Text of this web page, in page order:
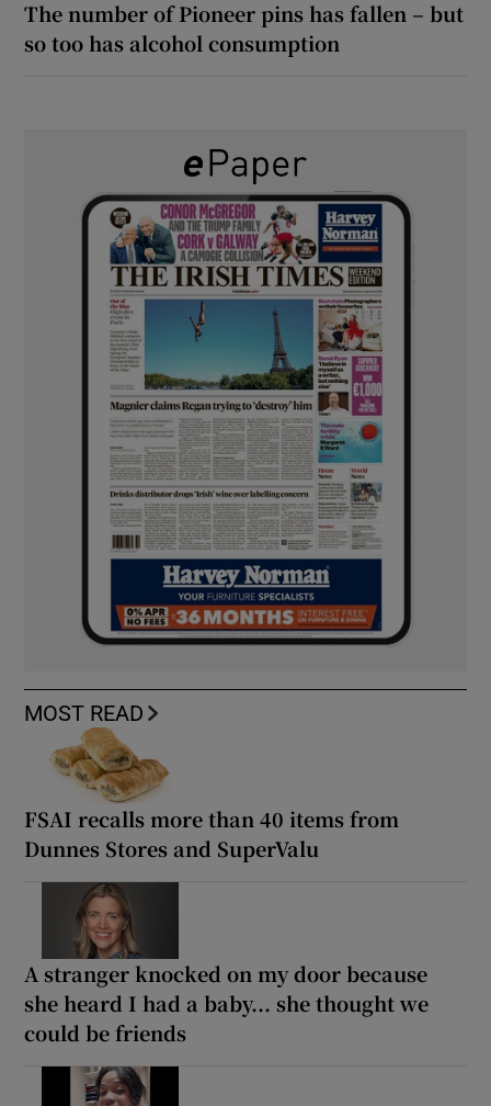
The number of Pioneer pins has fallen – but
so too has alcohol consumption
MOST READ
FSAI recalls more than 40 items from
Dunnes Stores and SuperValu
A stranger knocked on my door because
she heard I had a baby... she thought we
could be friends